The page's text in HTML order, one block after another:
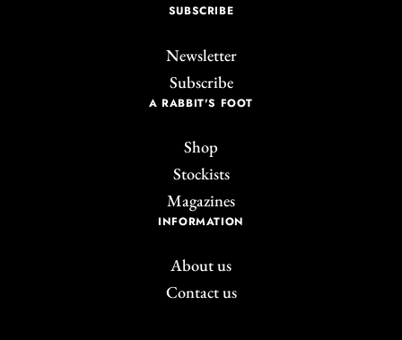
SUBSCRIBE
Newsletter
Subscribe
A RABBIT'S FOOT
Shop
Stockists
Magazines
INFORMATION
About us
Contact us